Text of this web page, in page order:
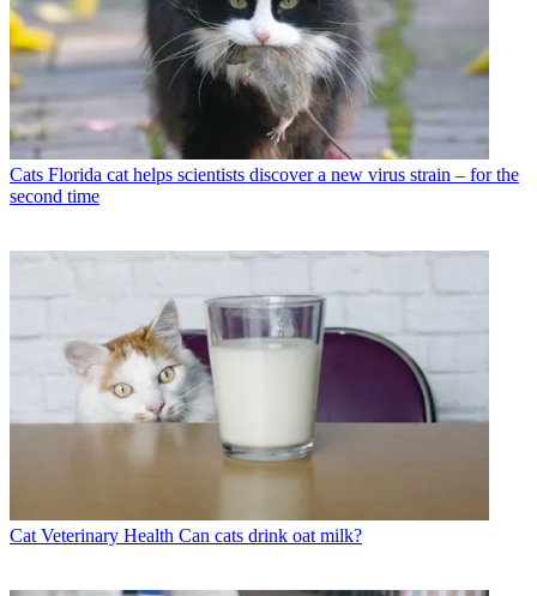
Cats Florida cat helps scientists discover a new virus strain – for the
second time
Cat Veterinary Health Can cats drink oat milk?